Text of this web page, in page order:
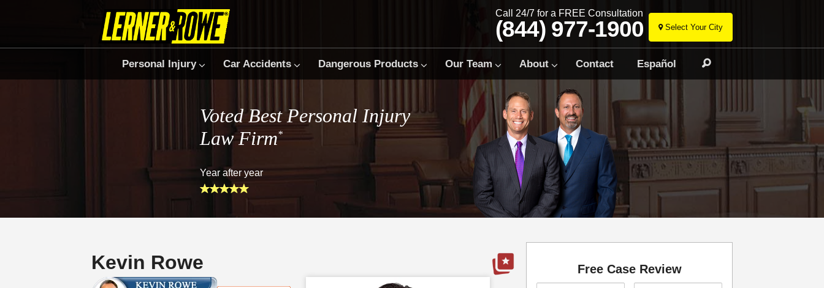
Select Your City
Skip
to
content
Call 24/7 for a FREE Consultation
(844) 977-1900
Personal Injury Car Accidents Dangerous Products Our Team About Contact Español
Voted Best Personal Injury
Law Firm*
Year after year
Us on GoogleKevin Rowe Free Case Review